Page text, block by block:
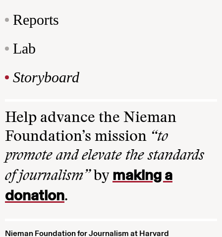
Reports
Lab
Storyboard
Help advance the Nieman
Foundation’s mission “to
promote and elevate the standards
of journalism”by making a
donation.
Nieman Foundation for Journalism at Harvard